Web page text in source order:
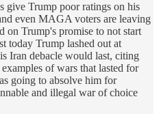
Trump poor ratings on his
even MAGA voters are leaving
on Trump's promise to not start
today Trump lashed out at
Iran debacle would last, citing
of wars that lasted for
going to absolve him for
and illegal war of choice